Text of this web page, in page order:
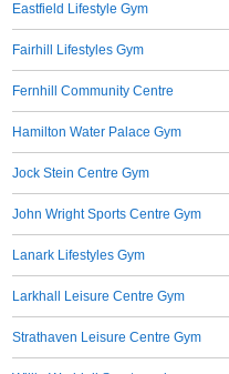
Eastfield Lifestyle Gym
Fairhill Lifestyles Gym
Fernhill Community Centre
Hamilton Water Palace Gym
Jock Stein Centre Gym
John Wright Sports Centre Gym
Lanark Lifestyles Gym
Larkhall Leisure Centre Gym
Strathaven Leisure Centre Gym